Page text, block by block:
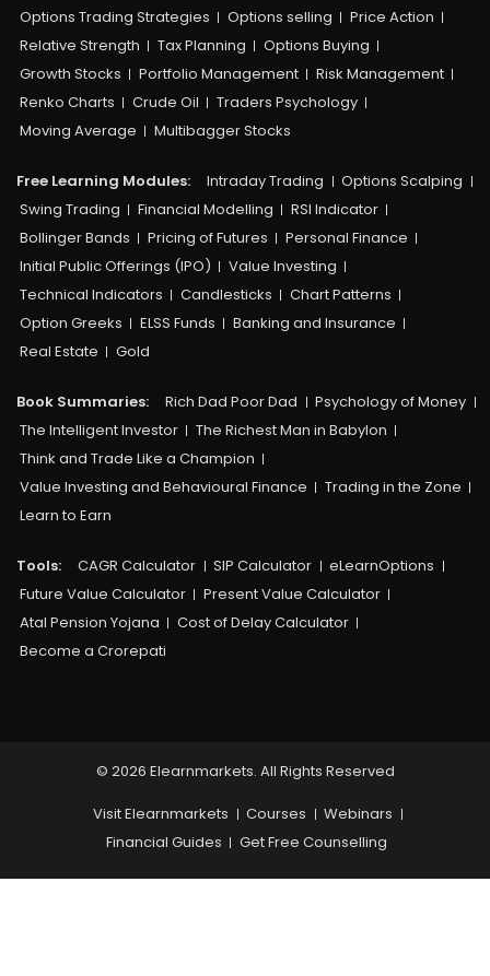
Options Trading Strategies
Options selling
Price Action
Relative Strength
Tax Planning
Options Buying
Growth Stocks
Portfolio Management
Risk Management
Renko Charts
Crude Oil
Traders Psychology
Moving Average
Multibagger Stocks
Free Learning Modules: Intraday Trading
Options Scalping
Swing Trading
Financial Modelling
RSI Indicator
Bollinger Bands
Pricing of Futures
Personal Finance
Initial Public Offerings (IPO)
Value Investing
Technical Indicators
Candlesticks
Chart Patterns
Option Greeks
ELSS Funds
Banking and Insurance
Real Estate
Gold
Book Summaries: Rich Dad Poor Dad
Psychology of Money
The Intelligent Investor
The Richest Man in Babylon
Think and Trade Like a Champion
Value Investing and Behavioural Finance
Trading in the Zone
Learn to Earn
Tools: CAGR Calculator SIP Calculator
eLearnOptions
Future Value Calculator
Present Value Calculator
Atal Pension Yojana
Cost of Delay Calculator
Become a Crorepati
© 2026 Elearnmarkets. All Rights Reserved
Visit Elearnmarkets Courses
Webinars
Financial Guides
Get Free Counselling